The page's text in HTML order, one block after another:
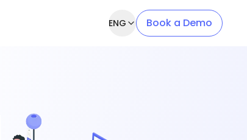
ENG Book a Demo